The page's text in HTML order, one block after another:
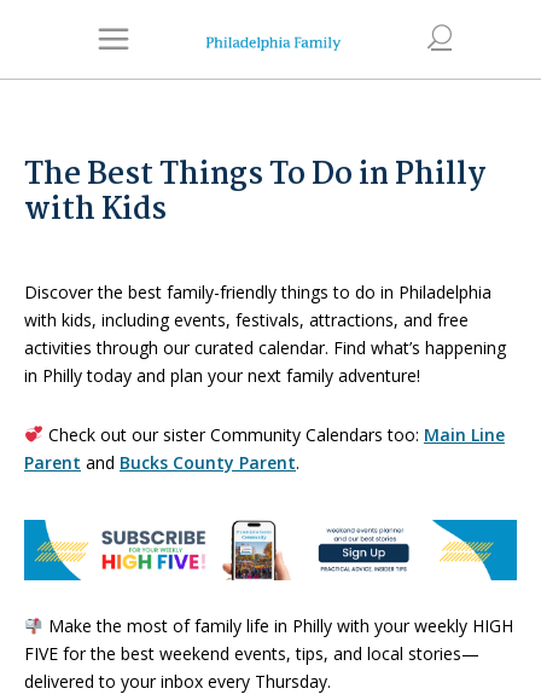
The Best Things To Do in Philly
with Kids
Discover the best family-friendly things to do in Philadelphia
with kids, including events, festivals, attractions, and free
activities through our curated calendar. Find what’s happening
in Philly today and plan your next family adventure!
Check out our sister Community Calendars too: Main Line
Parent and Bucks County Parent.
Make the most of family life in Philly with your weekly HIGH
FIVE for the best weekend events, tips, and local stories—
delivered to your inbox every Thursday.